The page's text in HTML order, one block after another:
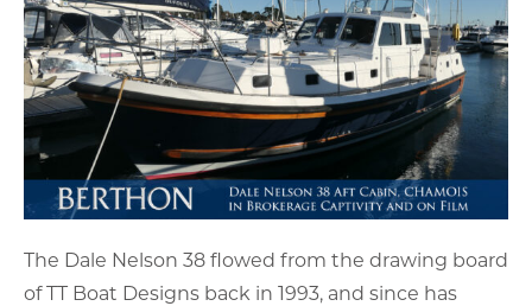
The Dale Nelson 38 flowed from the drawing board
of TT Boat Designs back in 1993, and since has